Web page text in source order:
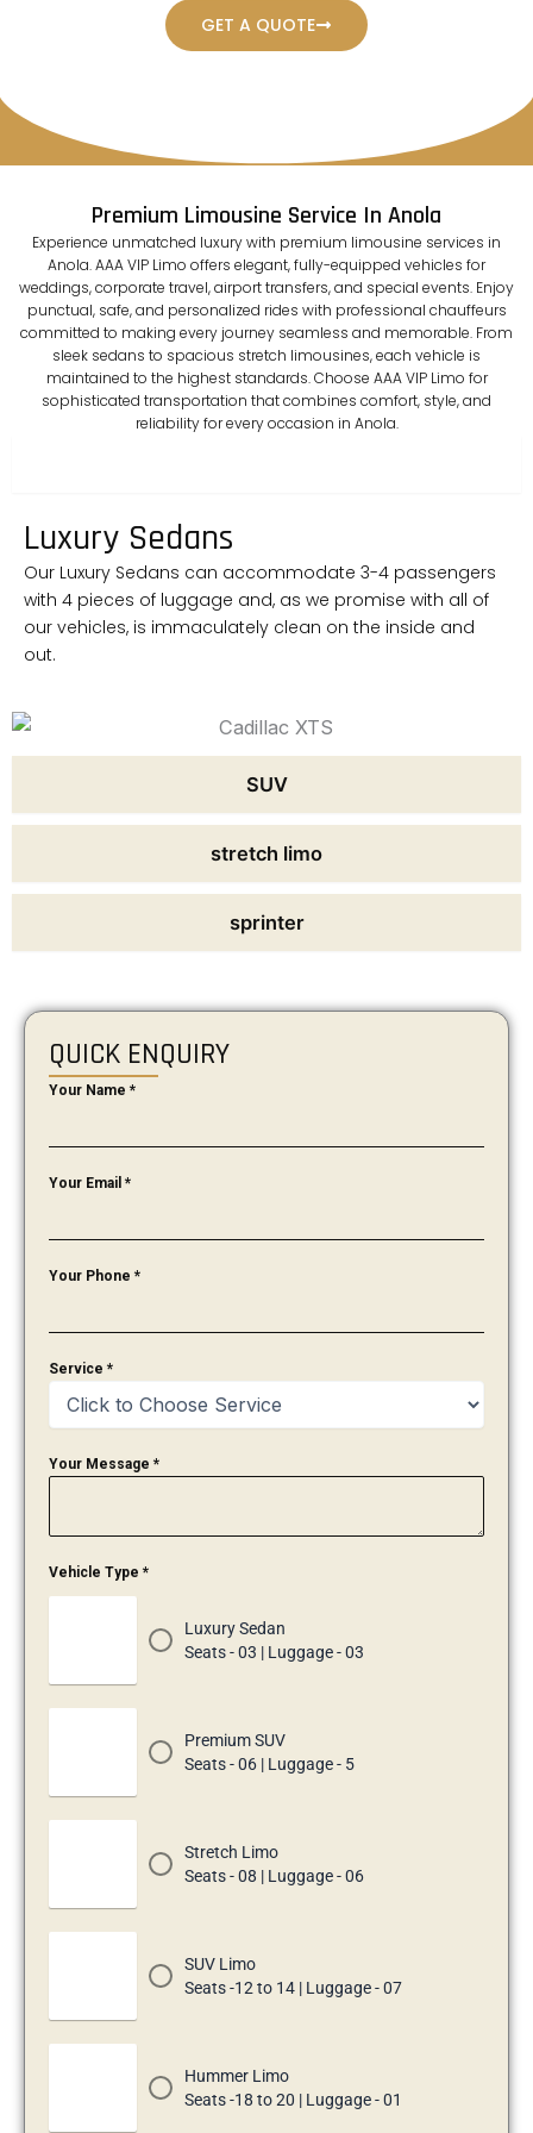
GET A QUOTE
Premium Limousine Service In Anola
Experience unmatched luxury with premium limousine services in
Anola. AAA VIP Limo offers elegant, fully-equipped vehicles for
weddings, corporate travel, airport transfers, and special events. Enjoy
punctual, safe, and personalized rides with professional chauffeurs
committed to making every journey seamless and memorable. From
sleek sedans to spacious stretch limousines, each vehicle is
maintained to the highest standards. Choose AAA VIP Limo for
sophisticated transportation that combines comfort, style, and
reliability for every occasion in Anola.
SUV
stretch limo
sprinter
Luxury Sedans
Our Luxury Sedans can accommodate 3-4 passengers
with 4 pieces of luggage and, as we promise with all of
our vehicles, is immaculately clean on the inside and
out.
QUICK ENQUIRY
Your Name *
Your Email *
Your Phone *
Service *
Your Message *
Vehicle Type *
Luxury Sedan
Seats - 03 | Luggage - 03
Premium SUV
Seats - 06 | Luggage - 5
Stretch Limo
Seats - 08 | Luggage - 06
SUV Limo
Seats -12 to 14 | Luggage - 07
Hummer Limo
Seats -18 to 20 | Luggage - 01